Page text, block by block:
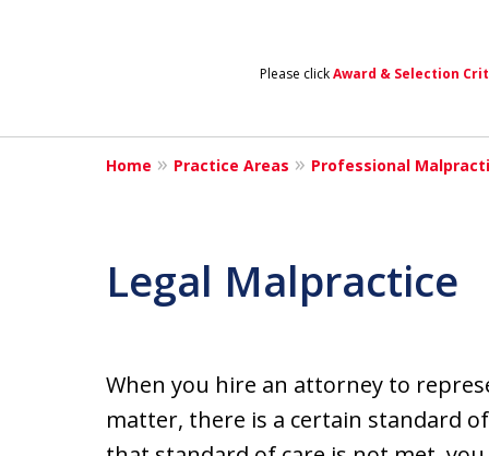
Please clickAward & Selection
Home Practice Areas Professional
Legal Malpractice
When you hire an attorney to
matter, there is a certain standard